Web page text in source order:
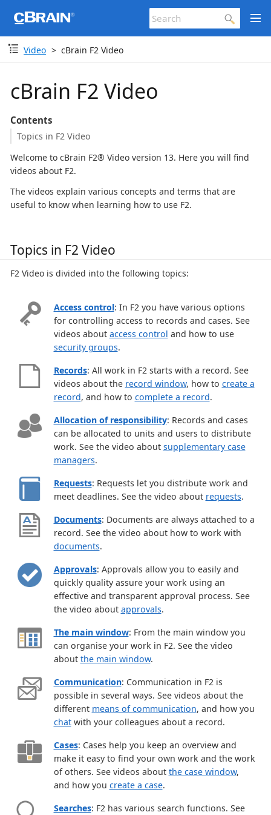
Video cBrain F2 Video
cBrain F2 Video
Contents
Topics in F2 Video
Welcome to cBrain F2® Video version 13. Here you will find
videos about F2.
The videos explain various concepts and terms that are
useful to know when learning how to use F2.
Topics in F2 Video
F2 Video is divided into the following topics:
Access control: In F2 you have various options
for controlling access to records and cases. See
videos about access control and how to use
security groups.
Records: All work in F2 starts with a record. See
videos about the record window, how to create a
record, and how to complete a record.
Allocation of responsibility: Records and cases
can be allocated to units and users to distribute
work. See the video about supplementary case
managers.
Requests: Requests let you distribute work and
meet deadlines. See the video about requests.
Documents: Documents are always attached to a
record. See the video about how to work with
documents.
Approvals: Approvals allow you to easily and
quickly quality assure your work using an
effective and transparent approval process. See
the video about approvals.
The main window: From the main window you
can organise your work in F2. See the video
about the main window.
Communication: Communication in F2 is
possible in several ways. See videos about the
different means of communication, and how you
chatwith your colleagues about a record.
Cases: Cases help you keep an overview and
make it easy to find your own work and the work
of others. See videos about the case window,
and how you create a case.
Searches: F2 has various search functions. See